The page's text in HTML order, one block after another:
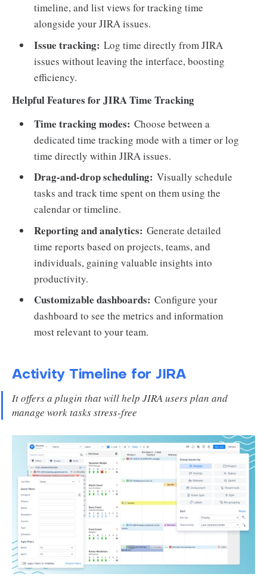
timeline, and list views for tracking time
alongside your JIRA issues.
Issue tracking: Log time directly from JIRA
issues without leaving the interface, boosting
efficiency.
Helpful Features for JIRA Time Tracking
Time tracking modes: Choose between a
dedicated time tracking mode with a timer or log
time directly within JIRA issues.
Drag-and-drop scheduling: Visually schedule
tasks and track time spent on them using the
calendar or timeline.
Reporting and analytics: Generate detailed
time reports based on projects, teams, and
individuals, gaining valuable insights into
productivity.
Customizable dashboards: Configure your
dashboard to see the metrics and information
most relevant to your team.
Activity Timeline for JIRA
It offers a plugin that will help JIRA users plan and
manage work tasks stress-free